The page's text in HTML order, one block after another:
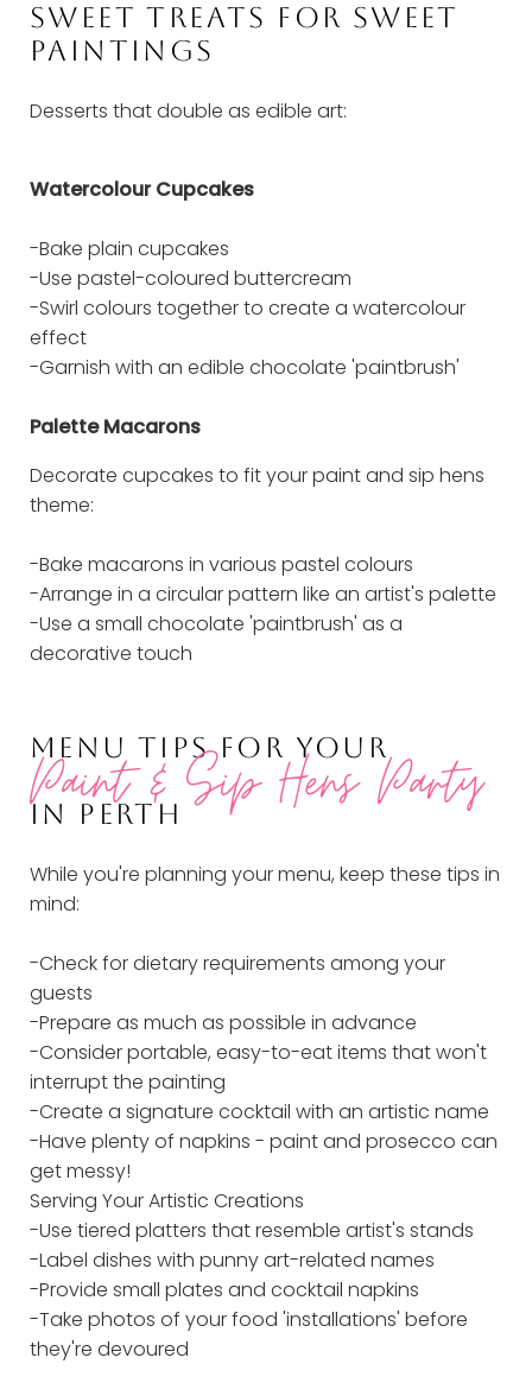
SWEET TREATS FOR SWEET
PAINTINGS
Desserts that double as edible art:
Watercolour Cupcakes
-Bake plain cupcakes
-Use pastel-coloured buttercream
-Swirl colours together to create a watercolour
effect
-Garnish with an edible chocolate 'paintbrush'
Palette Macarons
Decorate cupcakes to fit your paint and sip hens
theme:
-Bake macarons in various pastel colours
-Arrange in a circular pattern like an artist's palette
-Use a small chocolate 'paintbrush' as a
decorative touch
MENU TIPS FOR YOUR
Paint & Sip Hens Party
IN PERTH
While you're planning your menu, keep these tips in
mind:
-Check for dietary requirements among your
guests
-Prepare as much as possible in advance
-Consider portable, easy-to-eat items that won't
interrupt the painting
-Create a signature cocktail with an artistic name
-Have plenty of napkins - paint and prosecco can
get messy!
Serving Your Artistic Creations
-Use tiered platters that resemble artist's stands
-Label dishes with punny art-related names
-Provide small plates and cocktail napkins
-Take photos of your food 'installations' before
they're devoured